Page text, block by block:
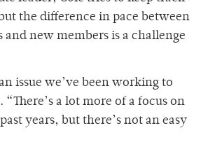
the difference in pace between
new members is a challenge
issue we’ve been working to
“There’s a lot more of a focus on
years, but there’s not an easy